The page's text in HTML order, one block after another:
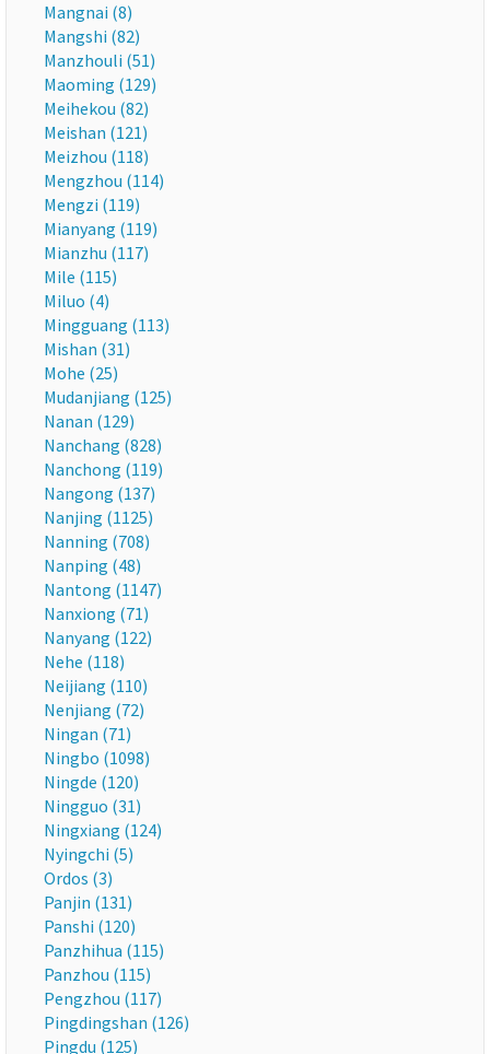
Mangnai (8)
Mangshi (82)
Manzhouli (51)
Maoming (129)
Meihekou (82)
Meishan (121)
Meizhou (118)
Mengzhou (114)
Mengzi (119)
Mianyang (119)
Mianzhu (117)
Mile (115)
Miluo (4)
Mingguang (113)
Mishan (31)
Mohe (25)
Mudanjiang (125)
Nanan (129)
Nanchang (828)
Nanchong (119)
Nangong (137)
Nanjing (1125)
Nanning (708)
Nanping (48)
Nantong (1147)
Nanxiong (71)
Nanyang (122)
Nehe (118)
Neijiang (110)
Nenjiang (72)
Ningan (71)
Ningbo (1098)
Ningde (120)
Ningguo (31)
Ningxiang (124)
Nyingchi (5)
Ordos (3)
Panjin (131)
Panshi (120)
Panzhihua (115)
Panzhou (115)
Pengzhou (117)
Pingdingshan (126)
Pingdu (125)